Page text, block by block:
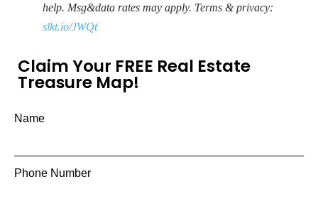
help. Msg&data rates may apply. Terms & privacy:
slkt.io/JWQt
Claim Your FREE Real Estate
Treasure Map!
Name
Phone Number